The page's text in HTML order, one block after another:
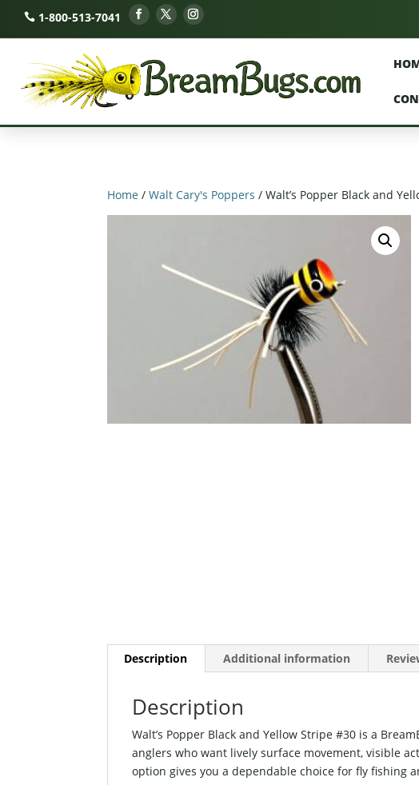
1-800-513-7041
Home /Walt Cary's Poppers / Walt’s Popper Black and
Description Additional information
Description
Walt’s Popper Black and Yellow Stripe #30 is a
anglers who want lively surface movement, visible
option gives you a dependable choice for fly fishing